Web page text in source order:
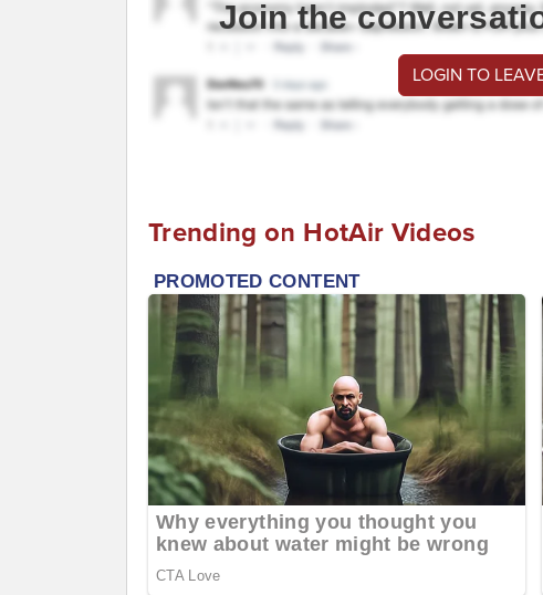
Join the
LOGIN TO
Trending on HotAir Videos